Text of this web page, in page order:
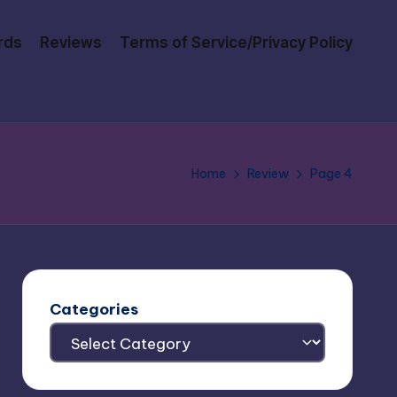
Reviews Terms of Service/Privacy Policy
Home Review Page 4
Categories